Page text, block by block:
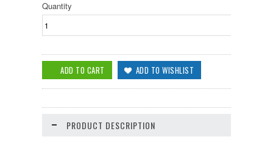
Quantity
PRODUCT DESCRIPTION